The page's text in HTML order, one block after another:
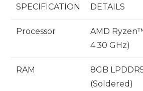
SPECIFICATION DETAILS
Processor
AMD
4.30 GHz)
RAM
8GB
(Soldered)